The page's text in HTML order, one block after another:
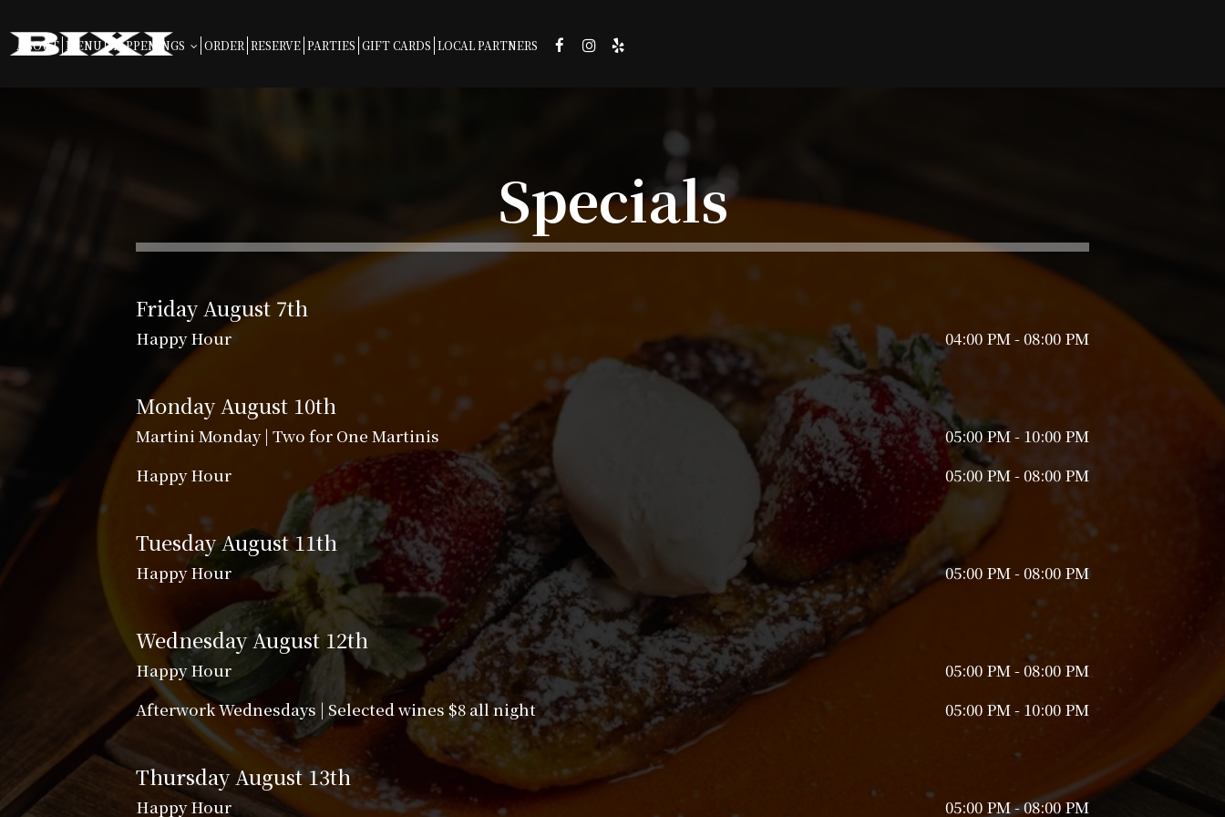
ABOUT MENU HAPPENINGS ORDER RESERVE PARTIES GIFT CARDS LOCAL PARTNERS
Specials
Friday August 7th
Happy Hour 04:00 PM - 08:00 PM
Monday August 10th
Martini Monday | Two for One Martinis
05:00 PM - 10:00 PM
Happy Hour
05:00 PM - 08:00 PM
Tuesday August 11th
Happy Hour 05:00 PM - 08:00 PM
Wednesday August 12th
Happy Hour
05:00 PM - 08:00 PM
Afterwork Wednesdays | Selected wines $8 all night
05:00 PM - 10:00 PM
Thursday August 13th
Happy Hour 05:00 PM - 08:00 PM